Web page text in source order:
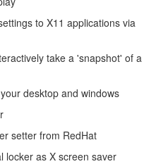
to X11 applications via
take a 'snapshot' of a
desktop and windows
setter from RedHat
locker as X screen saver